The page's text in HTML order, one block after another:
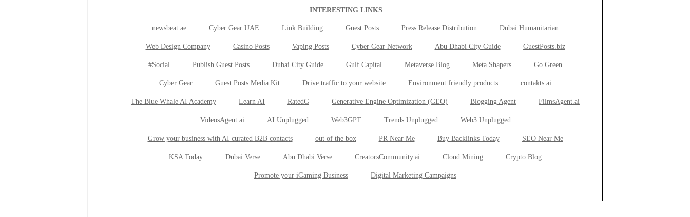
INTERESTING LINKS
newsbeat.ae Cyber Gear UAE Link Building Guest Posts Press Release Distribution Dubai Humanitarian
Web Design Company Casino Posts Vaping Posts Cyber Gear Network Abu Dhabi City Guide GuestPosts.biz
#Social Publish Guest Posts Dubai City Guide Gulf Capital Metaverse Blog Meta Shapers Go Green
Cyber Gear Guest Posts Media Kit Drive traffic to your website Environment friendly products contakts.ai
The Blue Whale AI Academy Learn AI RatedG Generative Engine Optimization (GEO) Blogging Agent FilmsAgent.ai
VideosAgent.ai AI Unplugged Web3GPT Trends Unplugged Web3 Unplugged
Grow your business with AI curated B2B contacts out of the box PR Near Me Buy Backlinks Today SEO Near Me
KSA Today Dubai Verse Abu Dhabi Verse CreatorsCommunity.ai Cloud Mining Crypto Blog
Promote your iGaming Business Digital Marketing Campaigns